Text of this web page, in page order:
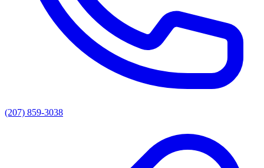
(207) 859-3038